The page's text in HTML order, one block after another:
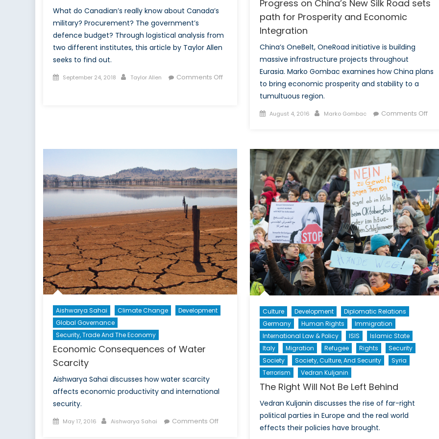
What do Canadian’s really know about Canada’s
military? Procurement? The government’s
defence budget? Through logistical analysis from
two different institutes, this article by Taylor Allen
seeks to find out.
Posted
September 24, 2018 Author
Taylor Allen
Comments Off
&
NATO
Progress on China’s New Silk Road sets
path for Prosperity and Economic
Integration
China’s OneBelt, OneRoad initiative is building
massive infrastructure projects throughout
Eurasia. Marko Gombac examines how China plans
to bring economic prosperity and stability to a
tumultuous region.
Posted
August 4, 2016 Author
Marko Gombac Comments Offon
for
Aishwarya Sahai Climate Change
Development
Global Governance
Security, Trade And The Economy
Economic Consequences of Water
Scarcity
Aishwarya Sahai discusses how water scarcity
affects economic productivity and international
security.
Posted
May 17, 2016 Author
Aishwarya Sahai Comments Offon
Culture Development
Diplomatic Relations
Germany
Human Rights
Immigration
International Law & Policy
ISIS
Islamic State
Italy
Migration Refugee Rights
Security
Society
Society, Culture, And Security
Syria
Terrorism
Vedran Kuljanin
The Right Will Not Be Left Behind
Vedran Kuljanin discusses the rise of far-right
political parties in Europe and the real world
effects their policies have brought.